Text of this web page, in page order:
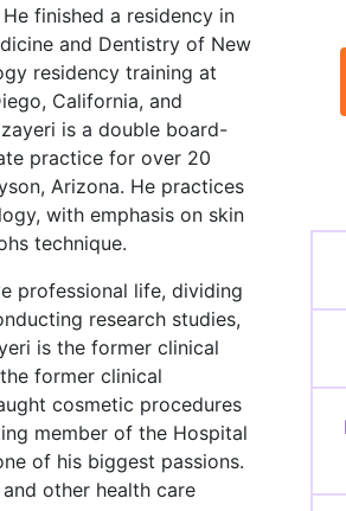
finished a residency in
and Dentistry of New
residency training at
California, and
is a double board-
practice for over 20
Arizona. He practices
with emphasis on skin
technique.
professional life, dividing
research studies,
is the former clinical
former clinical
cosmetic procedures
member of the Hospital
of his biggest passions.
other health care